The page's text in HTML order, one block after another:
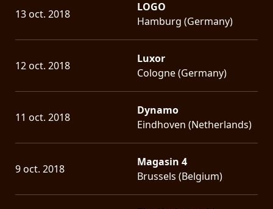
13 oct. 2018
LOGO
Hamburg (Germany)
12 oct. 2018
Luxor
Cologne (Germany)
11 oct. 2018
Dynamo
Eindhoven (Netherlands)
9 oct. 2018
Magasin 4
Brussels (Belgium)